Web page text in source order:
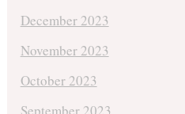
December 2023
November 2023
October 2023